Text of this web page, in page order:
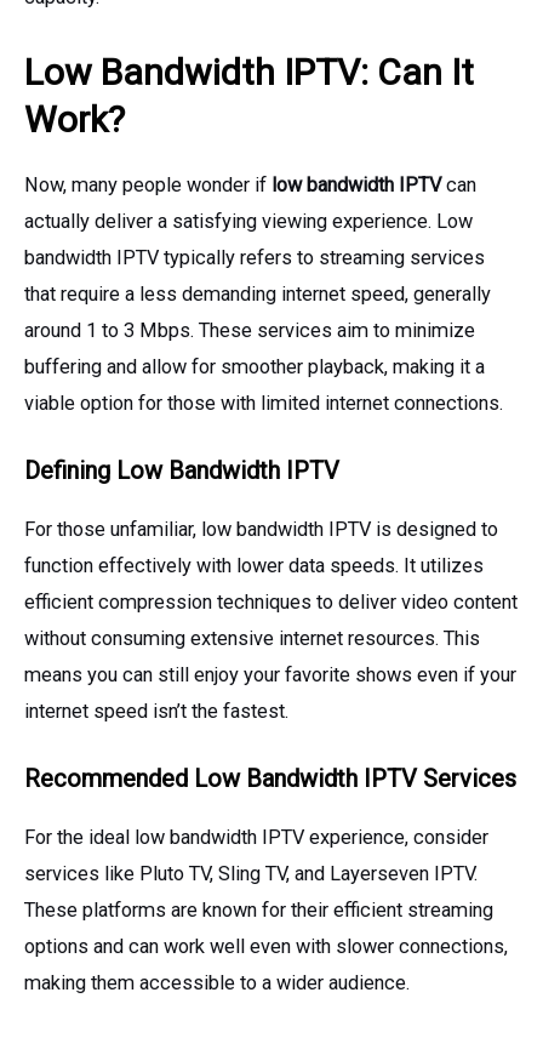
Low Bandwidth IPTV: Can It
Work?
Now, many people wonder if low bandwidth IPTVcan
actually deliver a satisfying viewing experience. Low
bandwidth IPTV typically refers to streaming services
that require a less demanding internet speed, generally
around 1 to 3 Mbps. These services aim to minimize
buffering and allow for smoother playback, making it a
viable option for those with limited internet connections.
Defining Low Bandwidth IPTV
For those unfamiliar, low bandwidth IPTV is designed to
function effectively with lower data speeds. It utilizes
efficient compression techniques to deliver video content
without consuming extensive internet resources. This
means you can still enjoy your favorite shows even if your
internet speed isn’t the fastest.
Recommended Low Bandwidth IPTV Services
For the ideal low bandwidth IPTV experience, consider
services like Pluto TV, Sling TV, and Layerseven IPTV.
These platforms are known for their efficient streaming
options and can work well even with slower connections,
making them accessible to a wider audience.